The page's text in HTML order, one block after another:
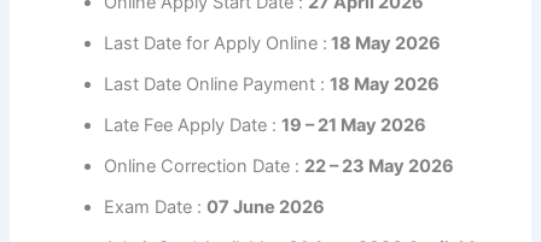
Last Date for Apply Online : 18 May 2026
Last Date Online Payment :18 May 2026
Late Fee Apply Date :19 – 21 May 2026
Online Correction Date : 22 – 23 May 2026
Exam Date :07 June 2026